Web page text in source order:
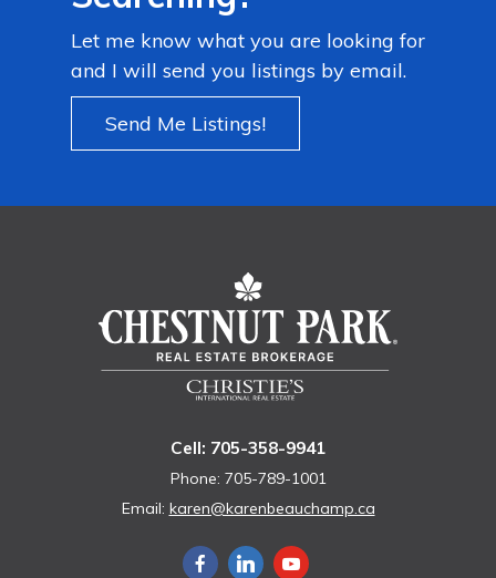
Let me know what you are looking for
and I will send you listings by email.
Send Me Listings!
Cell: 705-358-9941
Phone: 705-789-1001
Email: karen@karenbeauchamp.ca